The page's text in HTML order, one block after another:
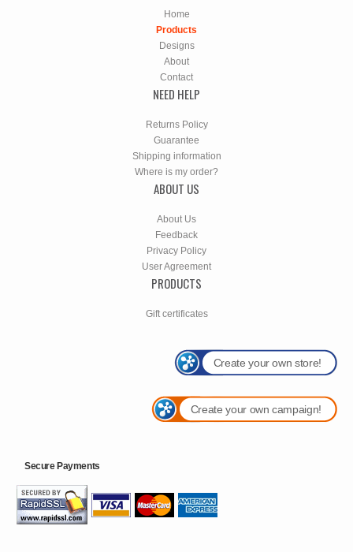
Home
Products
Designs
About
Contact
NEED HELP
Returns Policy
Guarantee
Shipping information
Where is my order?
ABOUT US
About Us
Feedback
Privacy Policy
User Agreement
PRODUCTS
Gift certificates
Create your own store!
Create your own campaign!
Secure Payments